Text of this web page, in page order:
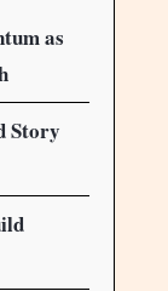
as
Story